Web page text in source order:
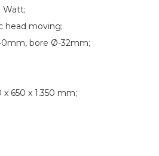
Watt;
head moving;
bore Ø-32mm;
650 x 1.350 mm;